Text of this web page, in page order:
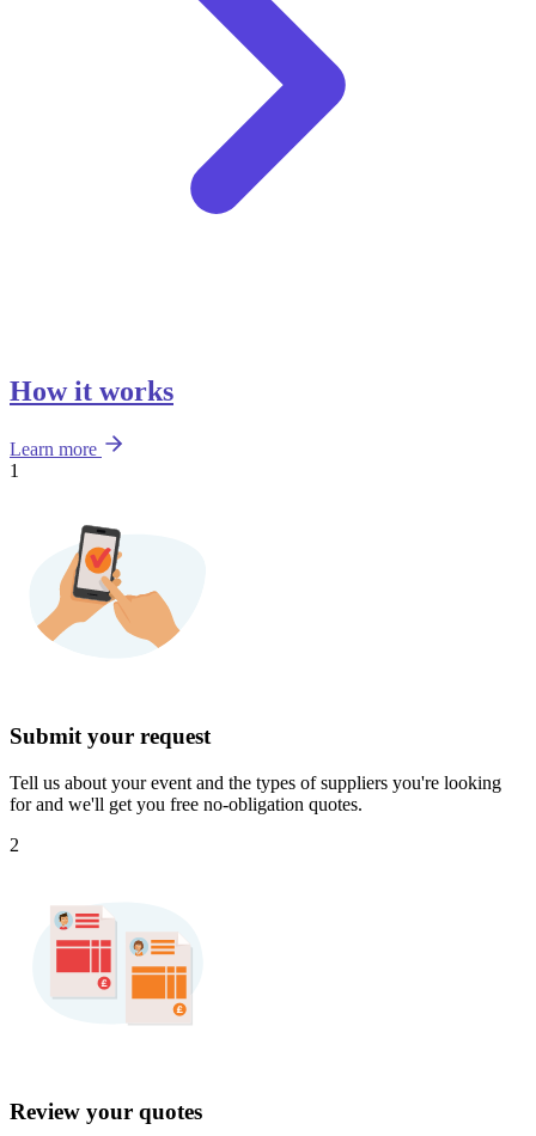
How it works
Learn more
1
Submit your request
Tell us about your event and the types of suppliers you're looking
for and we'll get you free no-obligation quotes.
2
Review your quotes